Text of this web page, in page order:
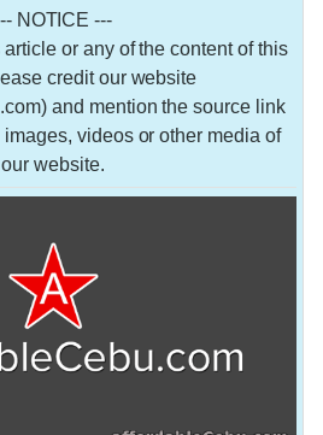
NOTICE ---
article or any of the content of this
credit our website
and mention the source link
videos or other media of
our website.